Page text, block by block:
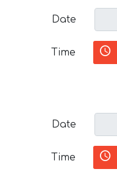
Date
Time
Date
Time